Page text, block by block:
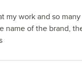
my work and so
name of the brand,